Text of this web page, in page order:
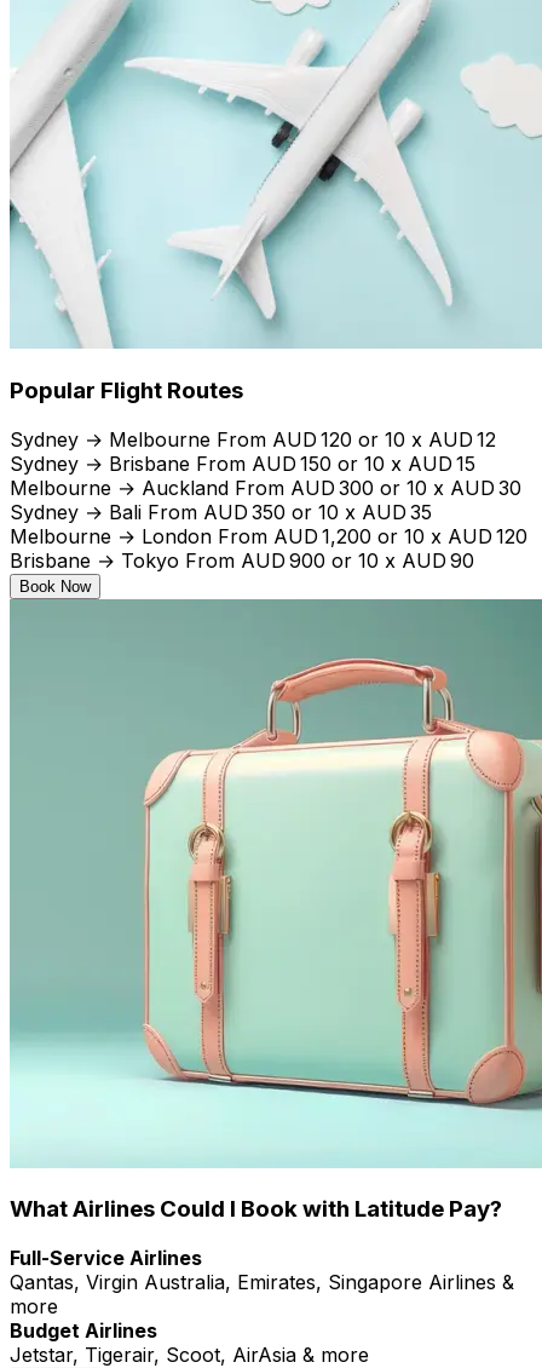
Popular Flight Routes
Sydney → Melbourne From AUD 120 or 10 x AUD 12
Sydney → Brisbane From AUD 150 or 10 x AUD 15
Melbourne → Auckland From AUD 300 or 10 x AUD 30
Sydney → Bali From AUD 350 or 10 x AUD 35
Melbourne → London From AUD 1,200 or 10 x AUD 120
Brisbane → Tokyo From AUD 900 or 10 x AUD 90
Book Now
What Airlines Could I Book with Latitude Pay?
Full-Service Airlines
Qantas, Virgin Australia, Emirates, Singapore Airlines &
more
Budget Airlines
Jetstar, Tigerair, Scoot, AirAsia & more